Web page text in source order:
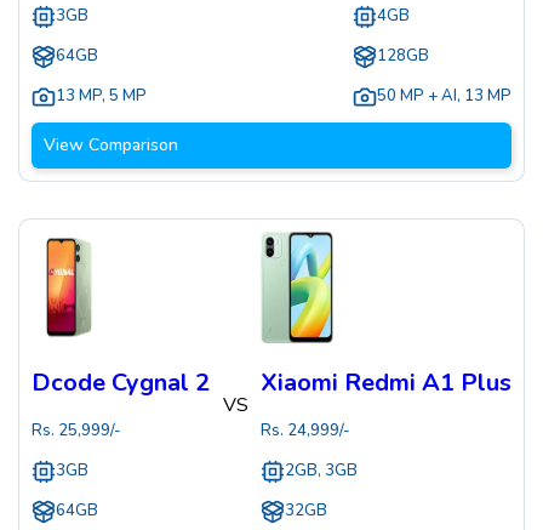
3GB
64GB
13 MP, 5 MP
4GB
128GB
50 MP + AI, 13 MP
View Comparison
Dcode Cygnal 2
Rs. 25,999/-
3GB
64GB
VS
Xiaomi Redmi A1 Plus
Rs. 24,999/-
2GB, 3GB
32GB